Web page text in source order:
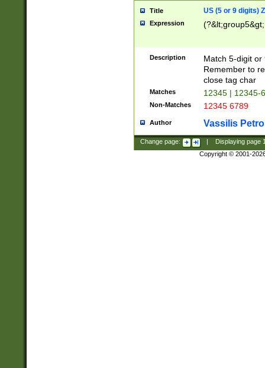
Title US (5 or 9 digits)
Expression
Description
Match 5-digit or
Remember to
close tag char
Matches 12345 | 12345-
Non-Matches 12345 6789
Author Vassilis
Change page: Displaying page
Copyright © 2001-